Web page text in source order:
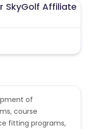
SkyGolf Affiliate
of
course
fitting programs,